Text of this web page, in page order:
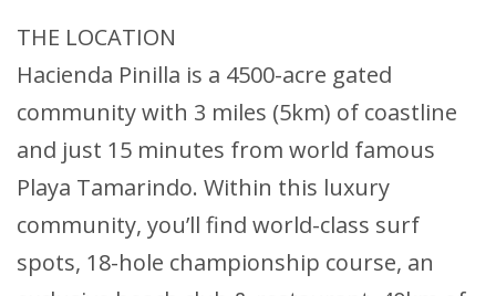
THE LOCATION
Hacienda Pinilla is a 4500-acre gated
community with 3 miles (5km) of coastline
and just 15 minutes from world famous
Playa Tamarindo. Within this luxury
community, you’ll find world-class surf
spots, 18-hole championship course, an